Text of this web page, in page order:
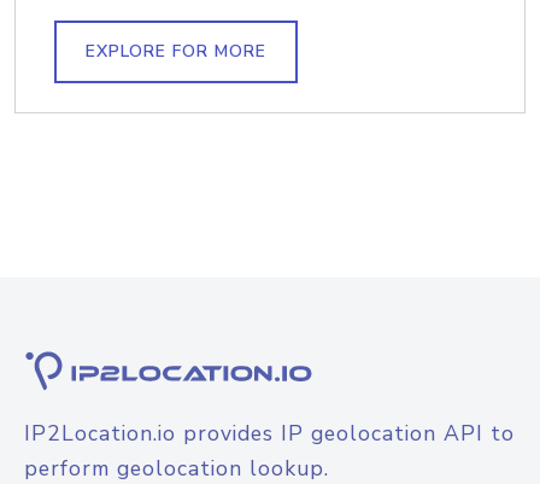
EXPLORE FOR MORE
IP2Location.io provides IP geolocation API to
perform geolocation lookup.